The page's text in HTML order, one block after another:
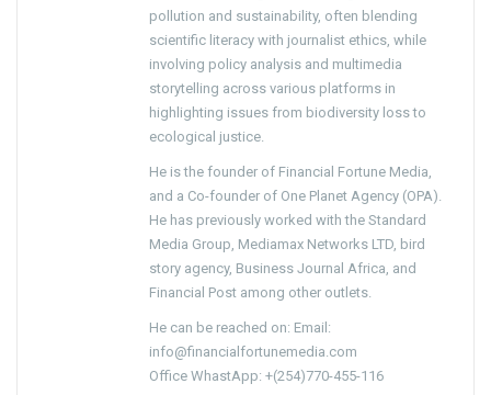
pollution and sustainability, often blending
scientific literacy with journalist ethics, while
involving policy analysis and multimedia
storytelling across various platforms in
highlighting issues from biodiversity loss to
ecological justice.
He is the founder of Financial Fortune Media,
and a Co-founder of One Planet Agency (OPA).
He has previously worked with the Standard
Media Group, Mediamax Networks LTD, bird
story agency, Business Journal Africa, and
Financial Post among other outlets.
He can be reached on: Email:
info@financialfortunemedia.com
Office WhastApp: +(254)770-455-116